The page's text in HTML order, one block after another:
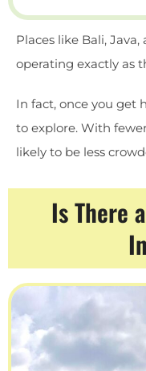
Places like Bali,
operating exactly as
In fact, once you get
to explore. With
likely to be less
Is There